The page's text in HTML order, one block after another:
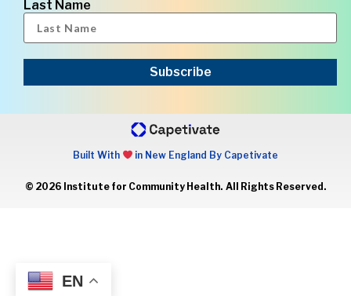
Last Name
Subscribe
Built With in New England By Capetivate
© 2026 Institute for Community Health. All Rights Reserved.
EN